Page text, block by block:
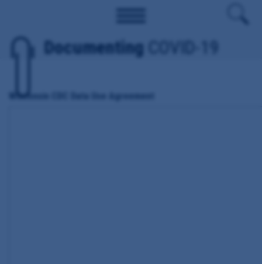
Documenting COVID-19
Wisconsin CDC Data Use Agreement